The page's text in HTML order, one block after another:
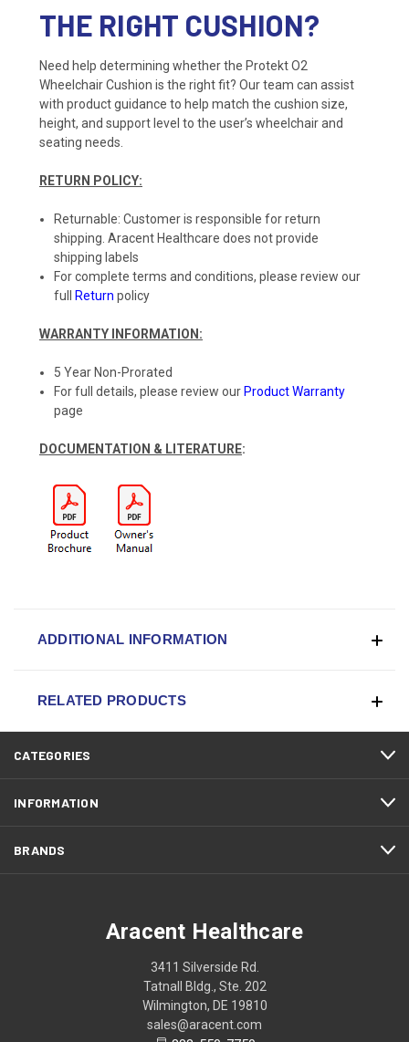
THE RIGHT CUSHION?
Need help determining whether the Protekt O2
Wheelchair Cushion is the right fit? Our team can assist
with product guidance to help match the cushion size,
height, and support level to the user’s wheelchair and
seating needs.
RETURN POLICY:
Returnable: Customer is responsible for return
shipping. Aracent Healthcare does not provide
shipping labels
For complete terms and conditions, please review our
full
Return policy
WARRANTY INFORMATION:
5 Year Non-Prorated
For full details, please review our Product Warranty
page
DOCUMENTATION & LITERATURE:
ADDITIONAL INFORMATION
RELATED PRODUCTS
CATEGORIES
INFORMATION
BRANDS
Aracent Healthcare
3411 Silverside Rd.
Tatnall Bldg., Ste. 202
Wilmington, DE 19810
sales@aracent.com